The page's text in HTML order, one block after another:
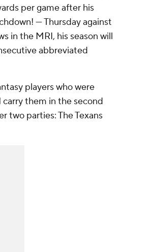
per game after his
— Thursday against
in the MRI, his season will
abbreviated
players who were
carry them in the second
two parties: The Texans